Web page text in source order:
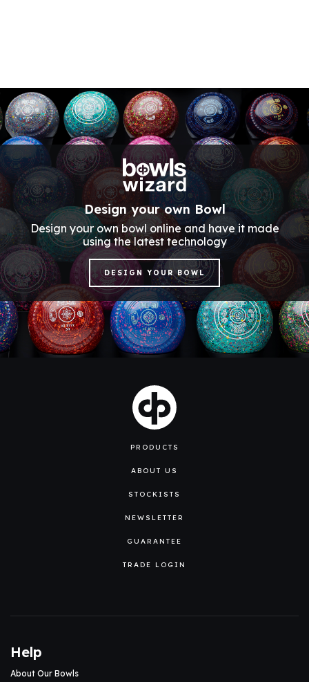
Design your own Bowl
Design your own bowl online and have it made
using the latest technology
DESIGN YOUR BOWL
PRODUCTS
ABOUT US
STOCKISTS
NEWSLETTER
GUARANTEE
TRADE LOGIN
Help
About Our Bowls